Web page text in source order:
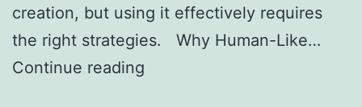
creation, but using it effectively requires
the right strategies. Why Human-Like…
Continue reading